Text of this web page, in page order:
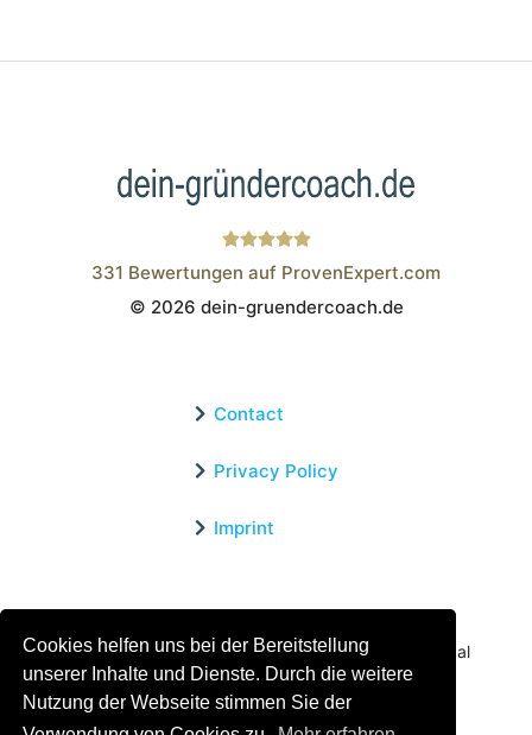
Cookies helfen uns bei der Bereitstellung
unserer Inhalte und Dienste. Durch die weitere
Nutzung der Webseite stimmen Sie der
Wistor GmbH
331 Bewertungen auf ProvenExpert.com
© 2026 dein-gruendercoach.de
Contact
Privacy Policy
Imprint
Benefit now from our more than 15 years of practical
experience and our successful Coaching System